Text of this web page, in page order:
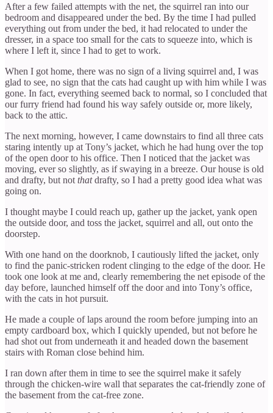
After a few failed attempts with the net, the squirrel ran into our
bedroom and disappeared under the bed. By the time I had pulled
everything out from under the bed, it had relocated to under the
dresser, in a space too small for the cats to squeeze into, which is
where I left it, since I had to get to work.
When I got home, there was no sign of a living squirrel and, I was
glad to see, no sign that the cats had caught up with him while I was
gone. In fact, everything seemed back to normal, so I concluded that
our furry friend had found his way safely outside or, more likely,
back to the attic.
The next morning, however, I came downstairs to find all three cats
staring intently up at Tony’s jacket, which he had hung over the top
of the open door to his office. Then I noticed that the jacket was
moving, ever so slightly, as if swaying in a breeze. Our house is old
and drafty, but not thatdrafty, so I had a pretty good idea what was
going on.
I thought maybe I could reach up, gather up the jacket, yank open
the outside door, and toss the jacket, squirrel and all, out onto the
doorstep.
With one hand on the doorknob, I cautiously lifted the jacket, only
to find the panic-stricken rodent clinging to the edge of the door. He
took one look at me and, clearly remembering the net episode of the
day before, launched himself off the door and into Tony’s office,
with the cats in hot pursuit.
He made a couple of laps around the room before jumping into an
empty cardboard box, which I quickly upended, but not before he
had shot out from underneath it and headed down the basement
stairs with Roman close behind him.
I ran down after them in time to see the squirrel make it safely
through the chicken-wire wall that separates the cat-friendly zone of
the basement from the cat-free zone.